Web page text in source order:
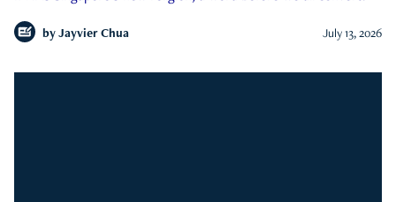
by Jayvier Chua July 13, 2026